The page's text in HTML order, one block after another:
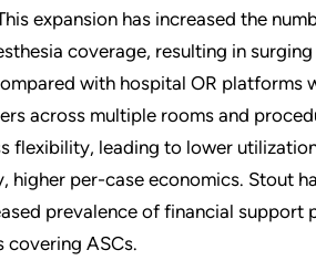
expansion has increased the
coverage, resulting in
with hospital OR platforms
across multiple rooms and
flexibility, leading to lower
higher per-case economics. Stout
prevalence of financial support
covering ASCs.